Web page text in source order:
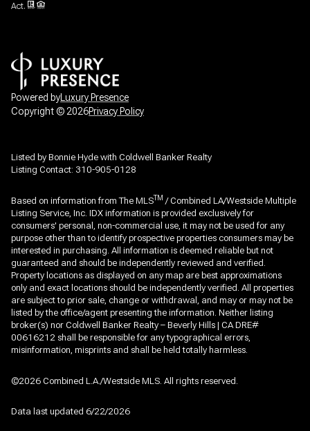
Act.
Powered byLuxury Presence
Copyright ©2026Privacy Policy
Listed by Bonnie Hyde with Coldwell Banker Realty
Listing Contact: 310-905-0128
Based on information from The MLSTM / Combined LA/Westside Multiple
Listing Service, Inc. IDX information is provided exclusively for
consumers' personal, non-commercial use, it may not be used for any
purpose other than to identify prospective properties consumers may be
interested in purchasing. All information is deemed reliable but not
guaranteed and should be independently reviewed and verified.
Property locations as displayed on any map are best approximations
only and exact locations should be independently verified. All properties
are subject to prior sale, change or withdrawal, and may or may not be
listed by the office/agent presenting the information. Neither listing
broker(s) nor Coldwell Banker Realty – Beverly Hills | CA DRE#
00616212 shall be responsible for any typographical errors,
misinformation, misprints and shall be held totally harmless.
©2026 Combined L.A./Westside MLS. All rights reserved.
Data last updated 6/22/2026